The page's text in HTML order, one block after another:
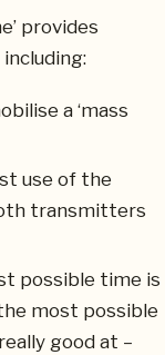
provides
a ‘mass
use of the
transmitters
possible time is
most possible
good at –